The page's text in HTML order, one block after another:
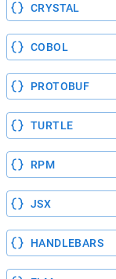
CRYSTAL
COBOL
PROTOBUF
TURTLE
RPM
JSX
HANDLEBARS